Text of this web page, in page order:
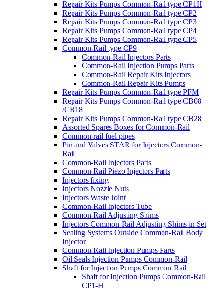
Repair Kits Pumps Common-Rail type CP1H
Repair Kits Pumps Common-Rail type CP2
Repair Kits Pumps Common-Rail type CP3
Repair Kits Pumps Common-Rail type CP4
Repair Kits Pumps Common-Rail type CP5
Common-Rail type CP9
Common-Rail Injectors Parts
Common-Rail Injection Pumps Parts
Common-Rail Repair Kits Injectors
Common-Rail Repair Kits Pumps
Repair Kits Pumps Common-Rail type PFM
Repair Kits Pumps Common-Rail type CB08
/CB18
Repair Kits Pumps Common-Rail type CB28
Assorted Spares Boxes for Common-Rail
Common-rail fuel pipes
Pin and Valves STAR for Injectors Common-
Rail
Common-Rail Injectors Parts
Common-Rail Piezo Injectors Parts
Injectors fixing
Injectors Nozzle Nuts
Injectors Waste Joint
Common-Rail Injectors Tube
Common-Rail Adjusting Shims
Injectors Common-Rail Adjusting Shims in Set
Sealing Systems Outside Common-Rail Body
Injector
Common-Rail Injection Pumps Parts
Oil Seals Injection Pumps Common-Rail
Shaft for Injection Pumps Common-Rail
Shaft for Injection Pumps Common-Rail
CP1-H